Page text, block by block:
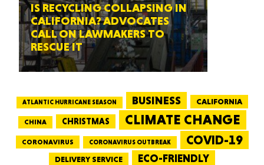
IS RECYCLING COLLAPSING IN
CALIFORNIA? ADVOCATES
CALL ON LAWMAKERS TO
RESCUE IT
ATLANTIC HURRICANE SEASON BUSINESS CALIFORNIA
CHINA CHRISTMAS CLIMATE CHANGE
CORONAVIRUS CORONAVIRUS OUTBREAK COVID-19
DELIVERY SERVICE ECO-FRIENDLY